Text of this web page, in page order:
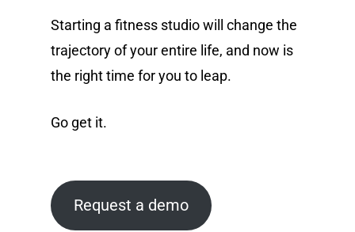
Starting a fitness studio will change the
trajectory of your entire life, and now is
the right time for you to leap.
Go get it.
Request a demo